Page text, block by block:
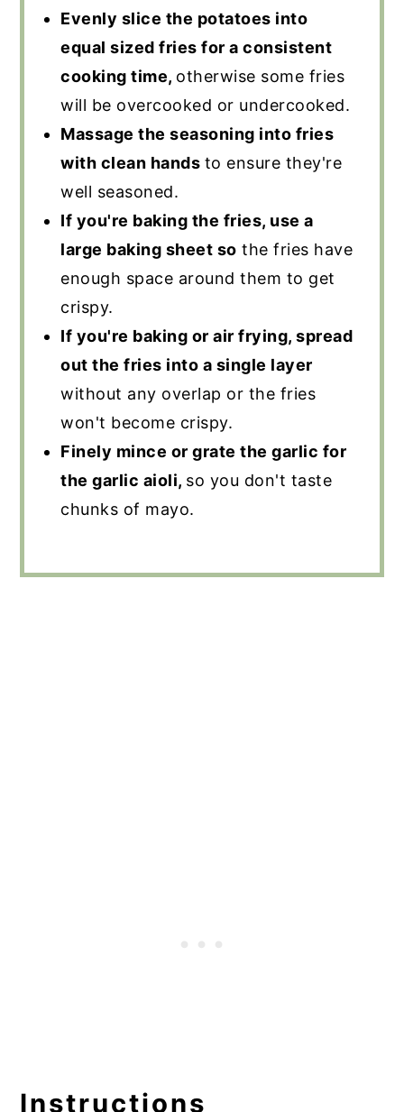
Evenly slice the potatoes into
equal sized fries for a consistent
cooking time, otherwise some fries
will be overcooked or undercooked.
Massage the seasoning into fries
with clean hands to ensure they're
well seasoned.
If you're baking the fries, use a
large baking sheet so the fries have
enough space around them to get
crispy.
If you're baking or air frying, spread
out the fries into a single layer
without any overlap or the fries
won't become crispy.
Finely mince or grate the garlic for
the garlic aioli, so you don't taste
chunks of mayo.
Instructions